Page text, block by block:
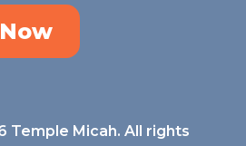
Temple Micah. All rights